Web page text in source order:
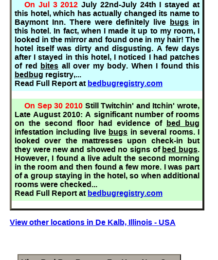
On Jul 3 2012 July 22nd-July 24th I stayed at
this hotel, which has actually changed its name to
Baymont Inn. There were definitely live
bugs in
this hotel. In fact, when I made it up to my room, I
looked in the mirror and found one in my hair! The
hotel itself was dirty and disgusting. A few days
after I stayed in this hotel, I noticed I had patches
of red
bites all over my body. When I found this
bedbug registry,...
Read Full Report at bedbugregistry.com
On Sep 30 2010Still Twitchin' and Itchin' wrote,
Late August 2010: A significant number of rooms
on the second floor had evidence of
bed bug
infestation including live bugs in several rooms. I
looked over the mattresses upon check-in but
they were new and showed no signs of bed bugs.
However, I found a live adult the second morning
in the room and then found a few more. I was part
of a group staying in the hotel, so when additional
rooms were checked...
Read Full Report at bedbugregistry.com
View other locations in De Kalb, Illinois - USA